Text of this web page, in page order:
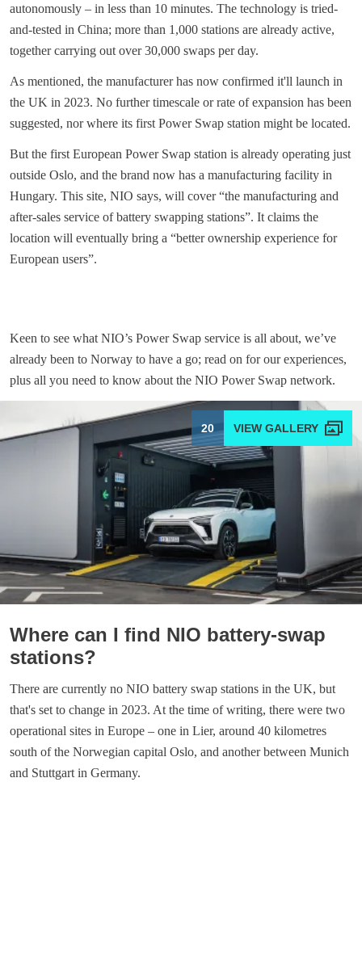
autonomously – in less than 10 minutes. The technology is tried-
and-tested in China; more than 1,000 stations are already active,
together carrying out over 30,000 swaps per day.
As mentioned, the manufacturer has now confirmed it'll launch in
the UK in 2023. No further timescale or rate of expansion has been
suggested, nor where its first Power Swap station might be located.
But the first European Power Swap station is already operating just
outside Oslo, and the brand now has a manufacturing facility in
Hungary. This site, NIO says, will cover “the manufacturing and
after-sales service of battery swapping stations”. It claims the
location will eventually bring a “better ownership experience for
European users”.
Keen to see what NIO’s Power Swap service is all about, we’ve
already been to Norway to have a go; read on for our experiences,
plus all you need to know about the NIO Power Swap network.
20
Where can I find NIO battery-swap
stations?
There are currently no NIO battery swap stations in the UK, but
that's set to change in 2023. At the time of writing, there were two
operational sites in Europe – one in Lier, around 40 kilometres
south of the Norwegian capital Oslo, and another between Munich
and Stuttgart in Germany.